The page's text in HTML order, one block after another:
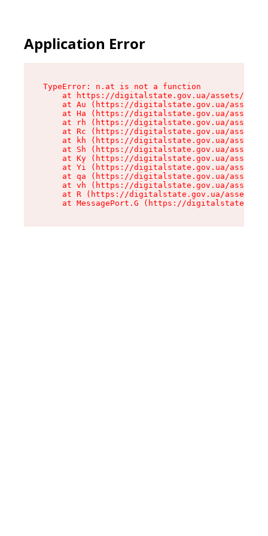
Application Error
TypeError: n.at is not a function
at https://digitalstate.gov.ua/assets/
at Au (https://digitalstate.gov.ua/
at Ha (https://digitalstate.gov.ua/
at rh (https://digitalstate.gov.ua/
at Rc (https://digitalstate.gov.ua/
at kh (https://digitalstate.gov.ua/
at Sh (https://digitalstate.gov.ua/
at Ky (https://digitalstate.gov.ua/
at Yi (https://digitalstate.gov.ua/
at qa (https://digitalstate.gov.ua/
at vh (https://digitalstate.gov.ua/
at R (https://digitalstate.gov.ua/assets/
at MessagePort.G (https://